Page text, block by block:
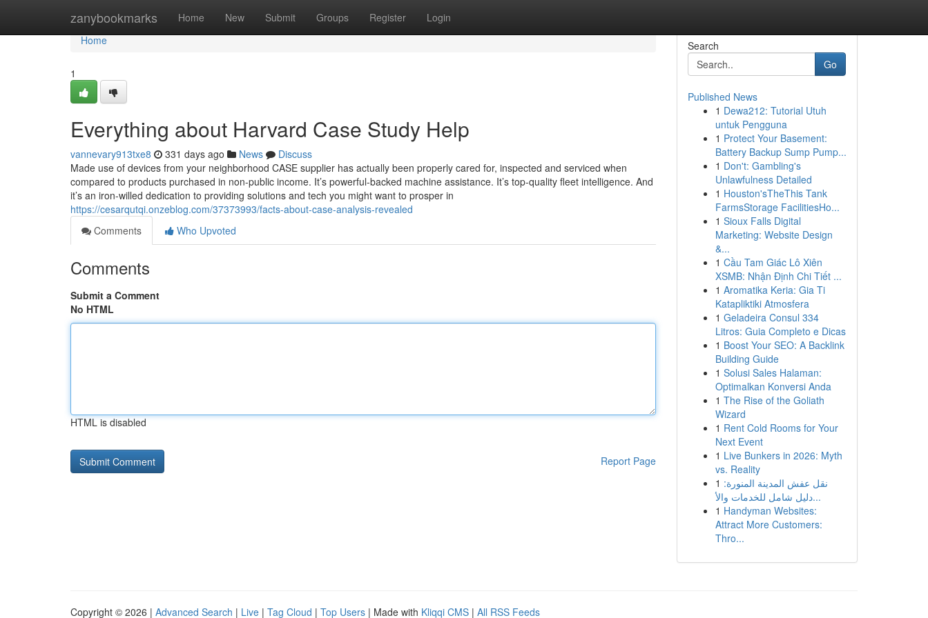
zanybookmarks Home New Submit Groups Register Login
Home
Home
1
Everything about Harvard Case Study Help
vannevary913txe8 331 days ago News
Discuss
Made use of devices from your neighborhood CASE supplier has actually been properly cared for, inspected and serviced when
compared to products purchased in non-public income. It’s powerful-backed machine assistance. It’s top-quality fleet intelligence. And
it’s an iron-willed dedication to providing solutions and tech you might want to prosper in
https://cesarqutqi.onzeblog.com/37373993/facts-about-case-analysis-revealed
Comments
Who Upvoted
Comments
Submit a Comment
No HTML
HTML is disabled
Report Page
Search
Go
Published News
1 Dewa212: Tutorial Utuh
untuk Pengguna
1 Protect Your Basement:
Battery Backup Sump Pump...
1 Don't: Gambling's
Unlawfulness Detailed
1 Houston'sTheThis Tank
FarmsStorage FacilitiesHo...
1 Sioux Falls Digital
Marketing: Website Design
&...
1 Cầu Tam Giác Lô Xiên
XSMB: Nhận Định Chi Tiết ...
1 Aromatika Keria: Gia Ti
Katapliktiki Atmosfera
1 Geladeira Consul 334
Litros: Guia Completo e Dicas
1 Boost Your SEO: A Backlink
Building Guide
1 Solusi Sales Halaman:
Optimalkan Konversi Anda
1 The Rise of the Goliath
Wizard
1 Rent Cold Rooms for Your
Next Event
1 Live Bunkers in 2026: Myth
vs. Reality
1 نقل عفش المدينة المنورة:
دليل شامل للخدمات والأ...
1 Handyman Websites:
Attract More Customers:
Thro...
Copyright © 2026 | Advanced Search | Live | Tag Cloud | Top Users | Made with Kliqqi CMS | All RSS Feeds